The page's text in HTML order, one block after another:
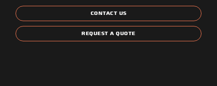
CONTACT US
REQUEST A QUOTE